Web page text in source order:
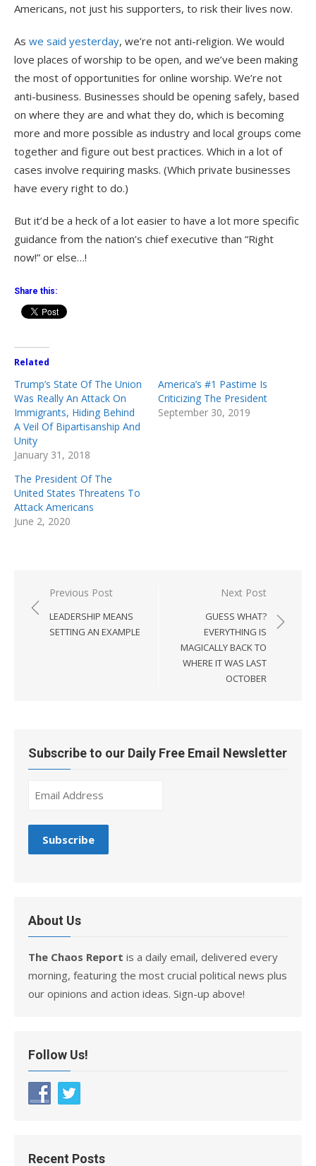
Americans, not just his supporters, to risk their lives now.
As we said yesterday, we’re not anti-religion. We would
love places of worship to be open, and we’ve been making
the most of opportunities for online worship. We’re not
anti-business. Businesses should be opening safely, based
on where they are and what they do, which is becoming
more and more possible as industry and local groups come
together and figure out best practices. Which in a lot of
cases involve requiring masks. (Which private businesses
have every right to do.)
But it’d be a heck of a lot easier to have a lot more specific
guidance from the nation’s chief executive than “Right
now!” or else…!
Share this:
Related
Trump’s State Of The Union
Was Really An Attack On
Immigrants, Hiding Behind
A Veil Of Bipartisanship And
Unity
January 31, 2018
America’s #1 Pastime Is
Criticizing The President
September 30, 2019
The President Of The
United States Threatens To
Attack Americans
June 2, 2020
Post
navigation
Previous Post
LEADERSHIP MEANS
SETTING AN EXAMPLE
Next Post
GUESS WHAT?
EVERYTHING IS
MAGICALLY BACK TO
WHERE IT WAS LAST
OCTOBER
Subscribe to our Daily Free Email Newsletter
About Us
The Chaos Report is a daily email, delivered every
morning, featuring the most crucial political news plus
our opinions and action ideas. Sign-up above!
Follow Us!
Recent Posts